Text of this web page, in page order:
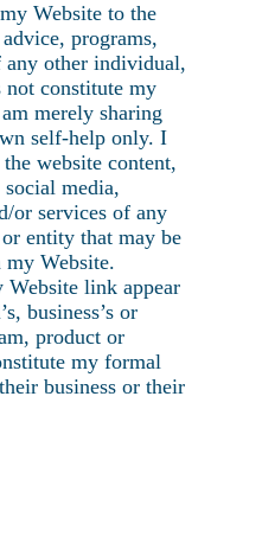
Website to the
programs,
any other individual,
not constitute my
merely sharing
self-help only. I
website content,
media,
or services of any
entity that may be
Website.
Website link appear
business’s or
product or
my formal
business or their